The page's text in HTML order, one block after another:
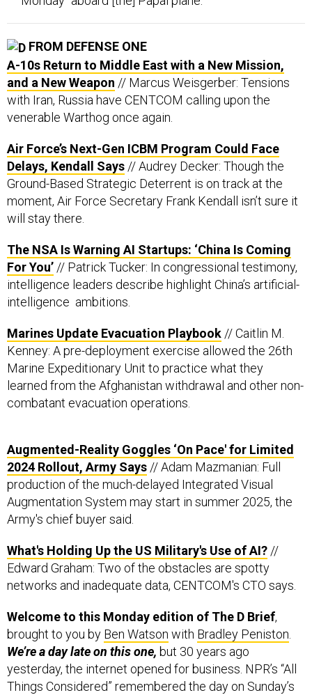
FROM DEFENSE ONE
A-10s Return to Middle East with a New Mission,
and a New Weapon // Marcus Weisgerber: Tensions
with Iran, Russia have CENTCOM calling upon the
venerable Warthog once again.
Air Force’s Next-Gen ICBM Program Could Face
Delays, Kendall Says // Audrey Decker: Though the
Ground-Based Strategic Deterrent is on track at the
moment, Air Force Secretary Frank Kendall isn’t sure it
will stay there.
The NSA Is Warning AI Startups: ‘China Is Coming
For You’ // Patrick Tucker: In congressional testimony,
intelligence leaders describe highlight China’s artificial-
intelligence ambitions.
Marines Update Evacuation Playbook // Caitlin M.
Kenney: A pre-deployment exercise allowed the 26th
Marine Expeditionary Unit to practice what they
learned from the Afghanistan withdrawal and other non-
combatant evacuation operations.
Augmented-Reality Goggles ‘On Pace' for Limited
2024 Rollout, Army Says // Adam Mazmanian: Full
production of the much-delayed Integrated Visual
Augmentation System may start in summer 2025, the
Army's chief buyer said.
What's Holding Up the US Military's Use of AI? //
Edward Graham: Two of the obstacles are spotty
networks and inadequate data, CENTCOM's CTO says.
Welcome to this Monday edition of The D Brief,
brought to you by Ben Watson with Bradley Peniston
We’re a day late on this one, but 30 years ago
yesterday, the internet opened for business. NPR’s “All
Things Considered” remembered the day on Sunday’s